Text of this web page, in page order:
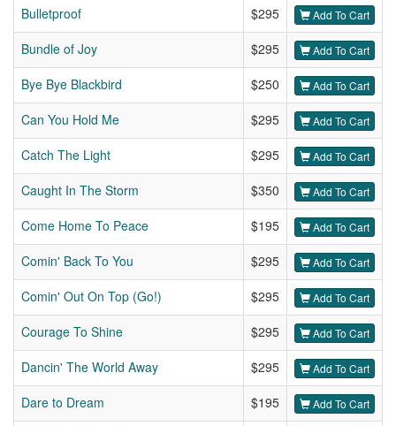
Bulletproof $295 Add To Cart
Bundle of Joy $295 Add To Cart
Bye Bye Blackbird $250 Add To Cart
Can You Hold Me $295 Add To Cart
Catch The Light $295 Add To Cart
Caught In The Storm $350 Add To Cart
Come Home To Peace $195 Add To Cart
Comin' Back To You $295 Add To Cart
Comin' Out On Top (Go!) $295 Add To Cart
Courage To Shine $295 Add To Cart
Dancin' The World Away $295 Add To Cart
Dare to Dream $195 Add To Cart